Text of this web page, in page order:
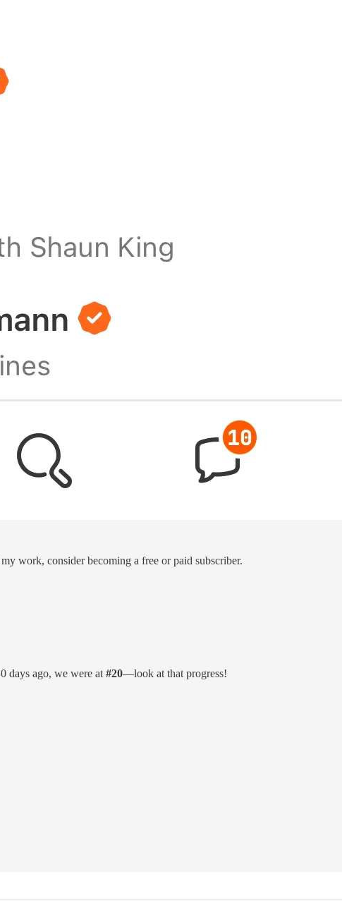
work, consider becoming a free or paid subscriber.
days ago, we were at #20—look at that progress!